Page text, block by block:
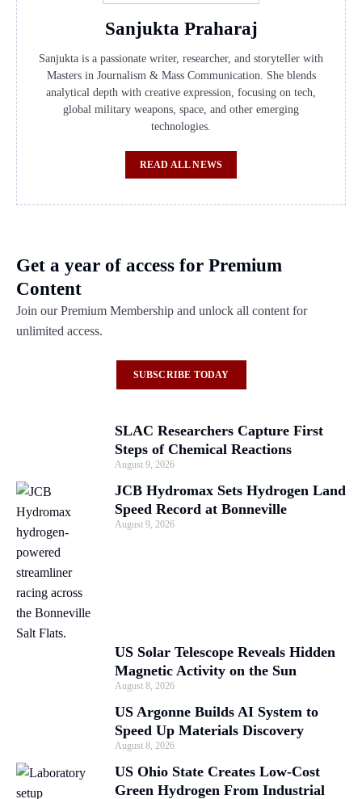
Sanjukta Praharaj
Sanjukta is a passionate writer, researcher, and storyteller with
Masters in Journalism & Mass Communication. She blends
analytical depth with creative expression, focusing on tech,
global military weapons, space, and other emerging
technologies.
READ ALL NEWS
Get a year of access for Premium
Content
Join our Premium Membership and unlock all content for
unlimited access.
SUBSCRIBE TODAY
SLAC Researchers Capture First
Steps of Chemical Reactions
August 9, 2026
JCB Hydromax Sets Hydrogen Land
Speed Record at Bonneville
August 9, 2026
US Solar Telescope Reveals Hidden
Magnetic Activity on the Sun
August 8, 2026
US Argonne Builds AI System to
Speed Up Materials Discovery
August 8, 2026
US Ohio State Creates Low-Cost
Green Hydrogen From Industrial